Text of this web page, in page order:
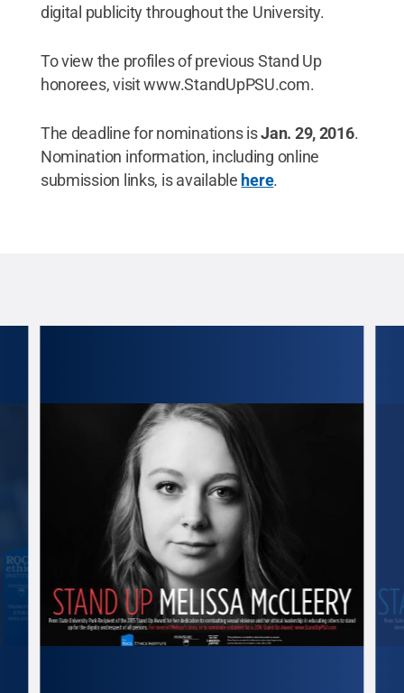
digital publicity throughout the University.
To view the profiles of previous Stand Up
honorees, visit www.StandUpPSU.com.
The deadline for nominations isJan. 29, 2016.
Nomination information, including online
submission links, is available here.